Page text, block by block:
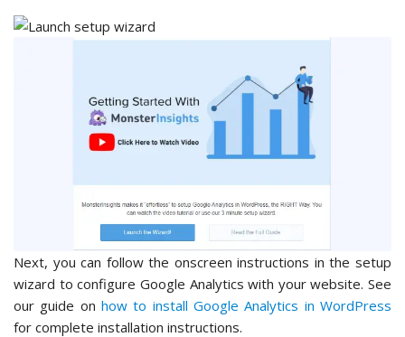
Next, you can follow the onscreen instructions in the setup
wizard to configure Google Analytics with your website. See
our guide on how to install Google Analytics in WordPress
for complete installation instructions.